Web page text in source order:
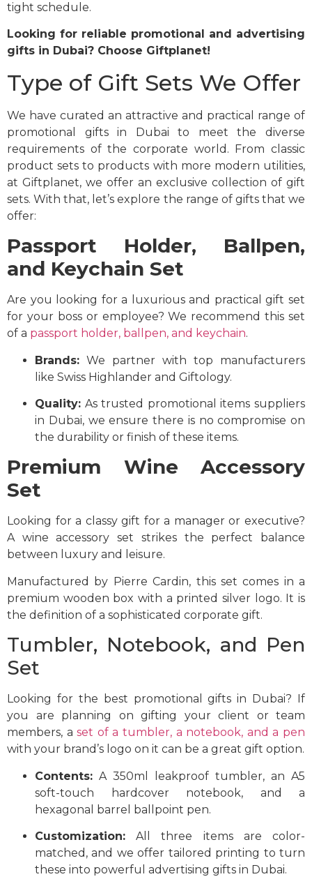
tight schedule.
Looking for reliable promotional and advertising
gifts in Dubai? Choose Giftplanet!
Type of Gift Sets We Offer
We have curated an attractive and practical range of
promotional gifts in Dubai to meet the diverse
requirements of the corporate world. From classic
product sets to products with more modern utilities,
at Giftplanet, we offer an exclusive collection of gift
sets. With that, let’s explore the range of gifts that we
offer:
Passport Holder, Ballpen,
and Keychain Set
Are you looking for a luxurious and practical gift set
for your boss or employee? We recommend this set
of a passport holder, ballpen, and keychain.
Brands: We partner with top manufacturers
like Swiss Highlander and Giftology.
Quality: As trusted promotional items suppliers
in Dubai, we ensure there is no compromise on
the durability or finish of these items.
Premium Wine Accessory
Set
Looking for a classy gift for a manager or executive?
A wine accessory set strikes the perfect balance
between luxury and leisure.
Manufactured by Pierre Cardin, this set comes in a
premium wooden box with a printed silver logo. It is
the definition of a sophisticated corporate gift.
Tumbler, Notebook, and Pen
Set
Looking for the best promotional gifts in Dubai? If
you are planning on gifting your client or team
members, aset of a tumbler, a notebook, and a pen
with your brand’s logo on it can be a great gift option.
Contents: A 350ml leakproof tumbler, an A5
soft-touch hardcover notebook, and a
hexagonal barrel ballpoint pen.
Customization: All three items are color-
matched, and we offer tailored printing to turn
these into powerful advertising gifts in Dubai.